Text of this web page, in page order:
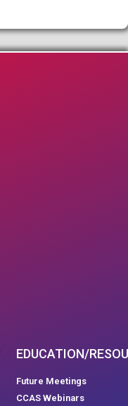
EDUCATION/
Future Meetings
CCAS Webinars